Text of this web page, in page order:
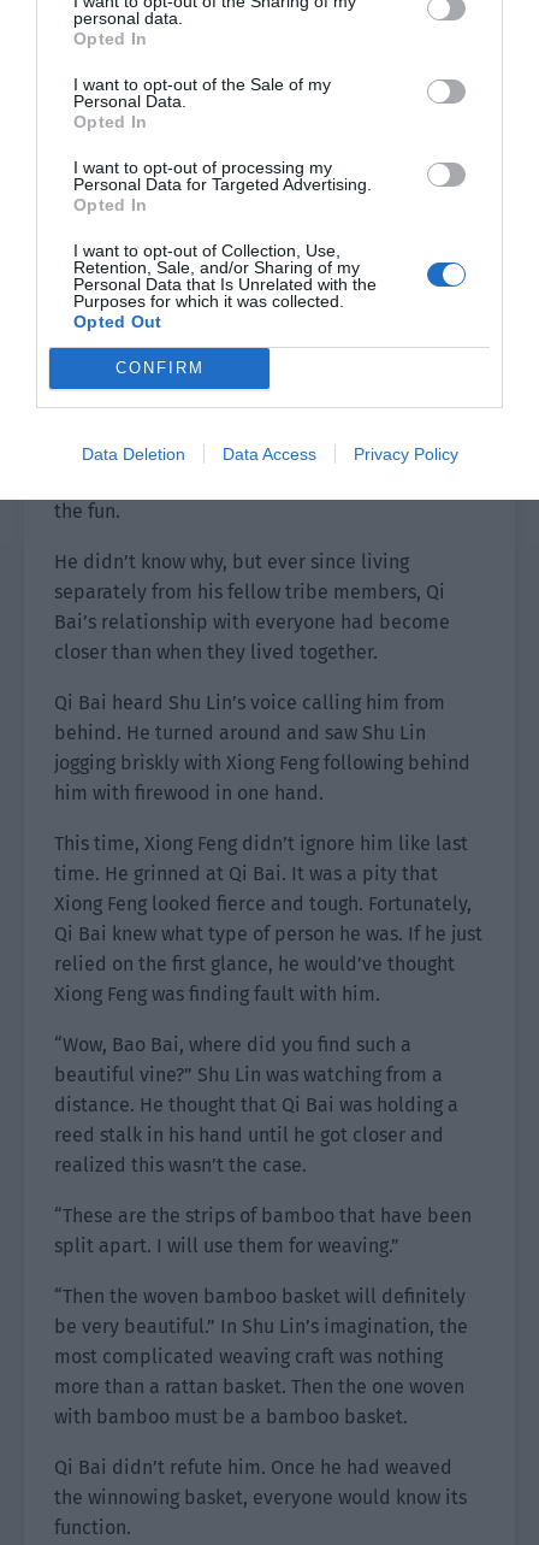
personal data.
Opted In
I want to opt-out of the Sale of my
Personal Data.
Opted In
I want to opt-out of processing my
Personal Data for Targeted Advertising.
Opted In
I want to opt-out of Collection, Use,
Retention, Sale, and/or Sharing of my
Personal Data that Is Unrelated with the
Purposes for which it was collected.
Opted Out
CONFIRM
Data Deletion Data Access Privacy Policy
By this time, the sweet potatoes were almost
ripe. Qi Bai carried a rattan basket on his back,
held the bamboo strips in one hand, and ate the
hot roasted sweet potato with the other. Then he
walked towards the kiln.
Along the way, Qi Bai met many tribe members
who were going to the kiln. They all came to
greet Qi Bai enthusiastically.
Qi Bai had told the tribe members, who had
sealed their kilns yesterday, that they could wait
until dark before going to the kiln to open.
charcoal, many people could no longer stay at
the fun.
He didn’t know why, but ever since living
separately from his fellow tribe members, Qi
Bai’s relationship with everyone had become
closer than when they lived together.
Qi Bai heard Shu Lin’s voice calling him from
behind. He turned around and saw Shu Lin
jogging briskly with Xiong Feng following behind
him with firewood in one hand.
This time, Xiong Feng didn’t ignore him like last
time. He grinned at Qi Bai. It was a pity that
Xiong Feng looked fierce and tough. Fortunately,
Qi Bai knew what type of person he was. If he just
relied on the first glance, he would’ve thought
Xiong Feng was finding fault with him.
“Wow, Bao Bai, where did you find such a
beautiful vine?” Shu Lin was watching from a
distance. He thought that Qi Bai was holding a
reed stalk in his hand until he got closer and
realized this wasn’t the case.
“These are the strips of bamboo that have been
split apart. I will use them for weaving.”
“Then the woven bamboo basket will definitely
be very beautiful.” In Shu Lin’s imagination, the
most complicated weaving craft was nothing
more than a rattan basket. Then the one woven
with bamboo must be a bamboo basket.
Qi Bai didn’t refute him. Once he had weaved
the winnowing basket, everyone would know its
function.